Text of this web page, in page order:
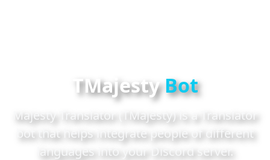
TMajestyBot
Majesty Translator (TMajesty) is a Translator
bot that helps integrate people of different
languages into your Discord server.